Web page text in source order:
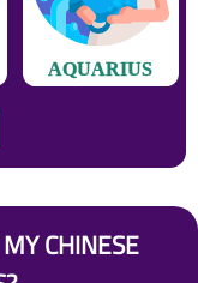
AQUARIUS
CHINESE